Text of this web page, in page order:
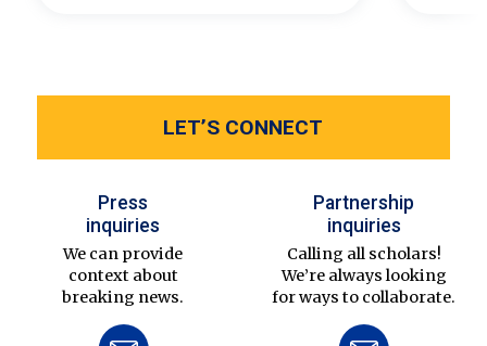
LET’S CONNECT
Press
inquiries
We can provide
context about
breaking news.
Partnership
inquiries
Calling all scholars!
We’re always looking
for ways to collaborate.